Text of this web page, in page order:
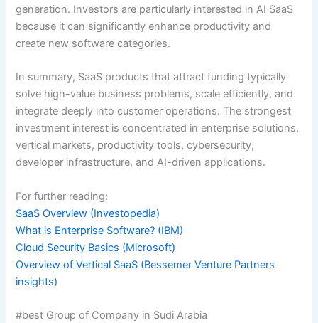
generation. Investors are particularly interested in AI SaaS
because it can significantly enhance productivity and
create new software categories.
In summary, SaaS products that attract funding typically
solve high-value business problems, scale efficiently, and
integrate deeply into customer operations. The strongest
investment interest is concentrated in enterprise solutions,
vertical markets, productivity tools, cybersecurity,
developer infrastructure, and AI-driven applications.
For further reading:
SaaS Overview (Investopedia)
What is Enterprise Software? (IBM)
Cloud Security Basics (Microsoft)
Overview of Vertical SaaS (Bessemer Venture Partners
insights)
#best Group of Company in Sudi Arabia